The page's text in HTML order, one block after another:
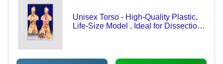
Unisex Torso - High-Quality Plastic,
Life-Size Model , Ideal for Dissection